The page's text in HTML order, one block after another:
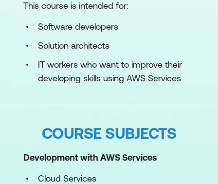
This course is intended for:
Software developers
Solution architects
IT workers who want to improve their
developing skills using AWS Services
COURSE SUBJECTS
Development with AWS Services
Cloud Services